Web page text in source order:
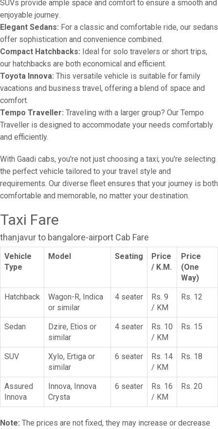
SUVs provide ample space and comfort to ensure a smooth and
enjoyable journey.
Elegant Sedans: For a classic and comfortable ride, our sedans
offer sophistication and convenience combined.
Compact Hatchbacks: Ideal for solo travelers or short trips,
our hatchbacks are both economical and efficient.
Toyota Innova: This versatile vehicle is suitable for family
vacations and business travel, offering a blend of space and
comfort.
Tempo Traveller: Traveling with a larger group? Our Tempo
Traveller is designed to accommodate your needs comfortably
and efficiently.
With Gaadi cabs, you're not just choosing a taxi; you're selecting
the perfect vehicle tailored to your travel style and
requirements. Our diverse fleet ensures that your journey is both
comfortable and memorable, no matter your destination.
Taxi Fare
thanjavur to bangalore-airport Cab Fare
Vehicle
Type
Model Seating
Price
/ K.M.
Price
(One
Way)
Hatchback
Wagon-R, Indica
or similar
4 seater
Rs. 9
/ KM
Rs. 12
Sedan
Dzire, Etios or
similar
4 seater
Rs. 10
/ KM
Rs. 15
SUV
Xylo, Ertiga or
similar
6 seater
Rs. 14
/ KM
Rs. 18
Assured
Innova
Innova, Innova
Crysta
6 seater
Rs. 16
/ KM
Rs. 20
Note: The prices are not fixed, they may increase or decrease